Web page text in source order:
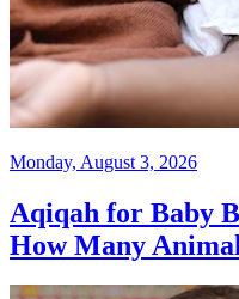
Monday, August 3, 2026
Aqiqah for Baby
How Many